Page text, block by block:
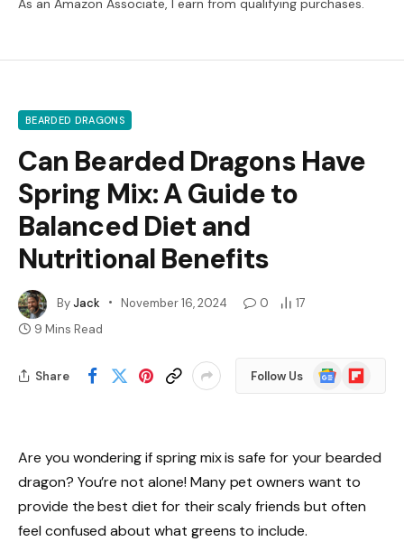
As an Amazon Associate, I earn from qualifying purchases.
BEARDED DRAGONS
Can Bearded Dragons Have
Spring Mix: A Guide to
Balanced Diet and
Nutritional Benefits
ByJack November 16, 2024 0
17
9 Mins Read
Share Follow Us
Google
News
Flipboard
Are you wondering if spring mix is safe for your bearded
dragon? You’re not alone! Many pet owners want to
provide the best diet for their scaly friends but often
feel confused about what greens to include.